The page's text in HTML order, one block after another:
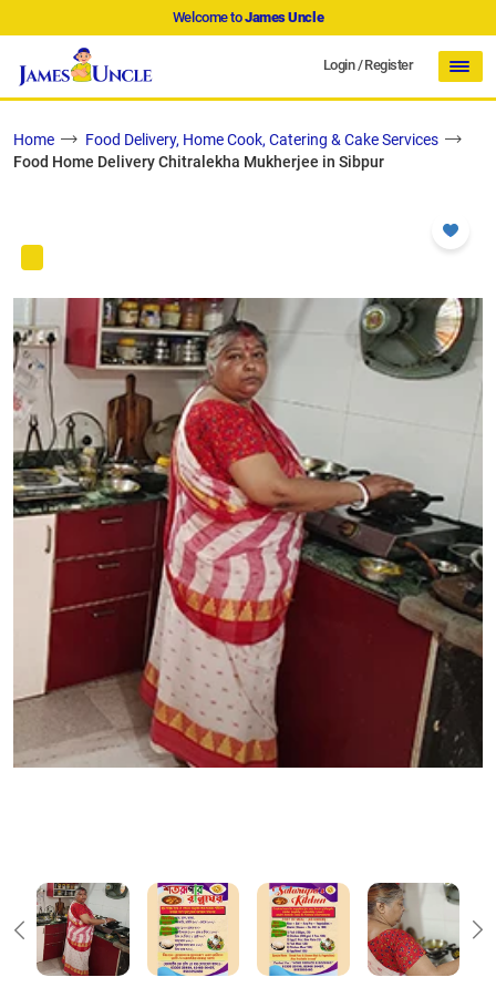
Welcome toJames Uncle
Login/Register
Home
Food Delivery, Home Cook, Catering & Cake Services
Food Home Delivery Chitralekha Mukherjee in Sibpur